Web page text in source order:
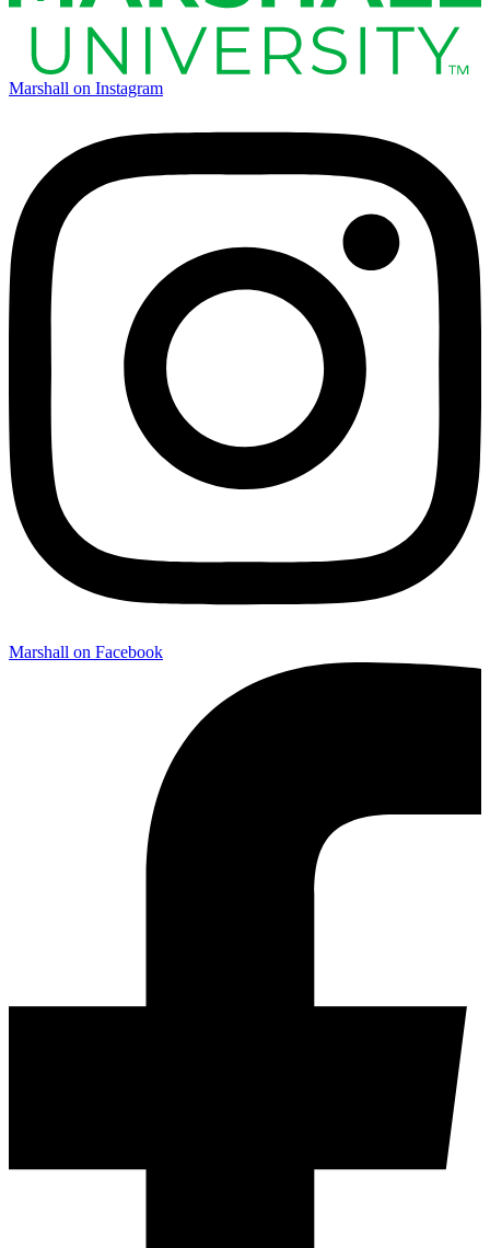
Marshall on Instagram
Marshall on Facebook